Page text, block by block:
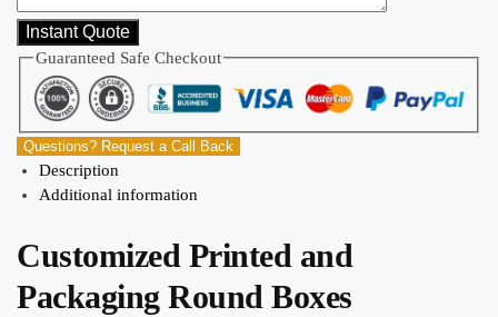
Guaranteed Safe Checkout
Questions? Request a Call Back
Description
Additional information
Customized Printed and
Packaging Round Boxes